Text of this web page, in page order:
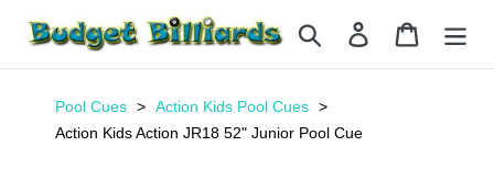
Search Log in Cart
Pool Cues
Action Kids Pool Cues
Action Kids Action JR18 52" Junior Pool Cue